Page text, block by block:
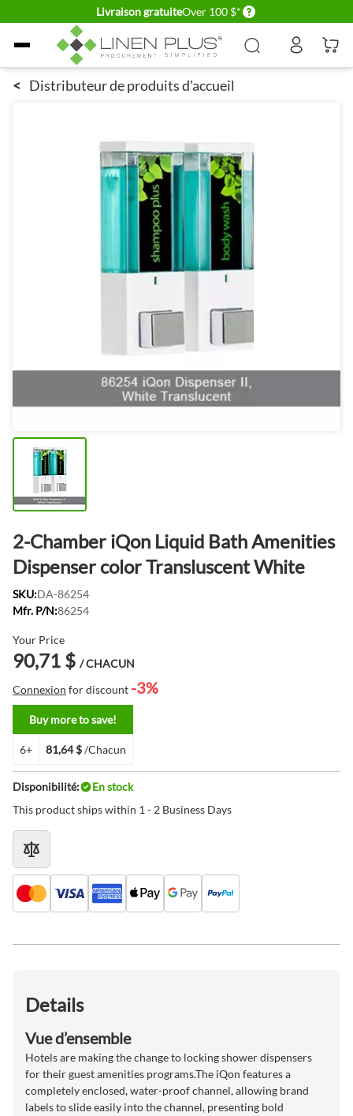
Livraison gratuiteOver 100 $* Delivery conditions
Allez au contenu
< Distributeur de produits d'accueil
2-Chamber iQon Liquid Bath Amenities
Dispenser color Transluscent White
SKU:DA-86254
Mfr. P/N:86254
Your Price
90,71 $ / CHACUN
Connexion for discount -3%
Buy more to save!
6+ 81,64 $/Chacun
Disponibilité:
En stock
This product ships within 1 - 2 Business Days
Details
Vue d’ensemble
Hotels are making the change to locking shower dispensers
for their guest amenities programs.The iQon features a
completely enclosed, water-proof channel, allowing brand
labels to slide easily into the channel, presenting bold